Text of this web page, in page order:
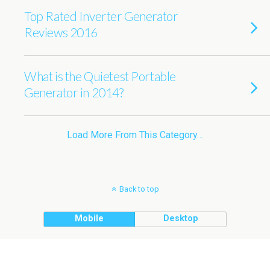
Top Rated Inverter Generator
Reviews 2016
What is the Quietest Portable
Generator in 2014?
Load More From This Category…
Back to top
Mobile Desktop